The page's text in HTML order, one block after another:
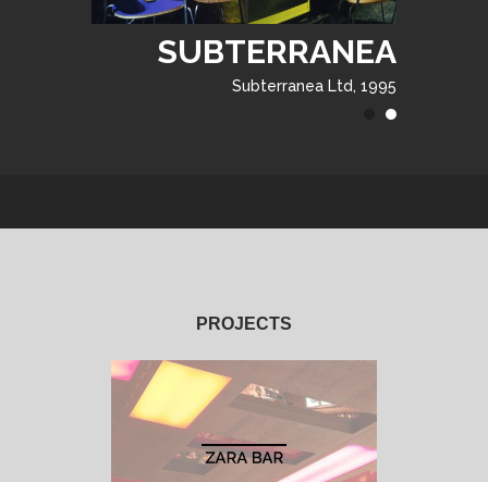
SUBTERRANEA
Subterranea Ltd, 1995
PROJECTS